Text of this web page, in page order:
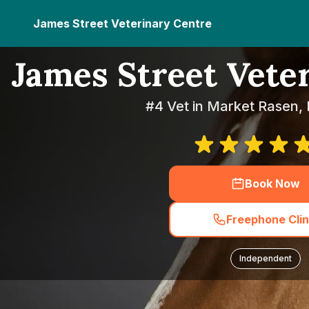
James Street Veterinary Centre
James Street
#4 Vet in Market Rasen,
Book Now
Freephone
Independent